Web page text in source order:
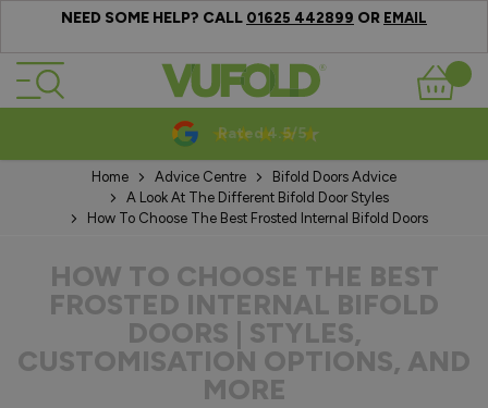
NEED SOME HELP? CALL 01625 442899 OR EMAIL
Skip to Content
Basket
10-20 Year Guarantees
Home Advice Centre
Bifold Doors Advice
A Look At The Different Bifold Door Styles
How To Choose The Best Frosted Internal Bifold Doors
HOW TO CHOOSE THE BEST
FROSTED INTERNAL BIFOLD
DOORS | STYLES,
CUSTOMISATION OPTIONS, AND
MORE